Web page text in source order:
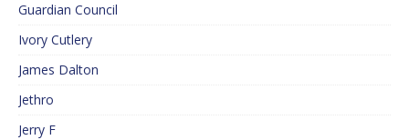
Guardian Council
Ivory Cutlery
James Dalton
Jethro
Jerry F